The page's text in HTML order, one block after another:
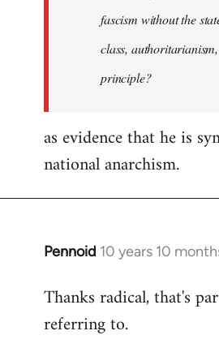
fascism without the
class,
principle?
as evidence that he is
national anarchism.
Pennoid 10 years 10
In
to
Welcome
Thanks radical, that's
referring to.